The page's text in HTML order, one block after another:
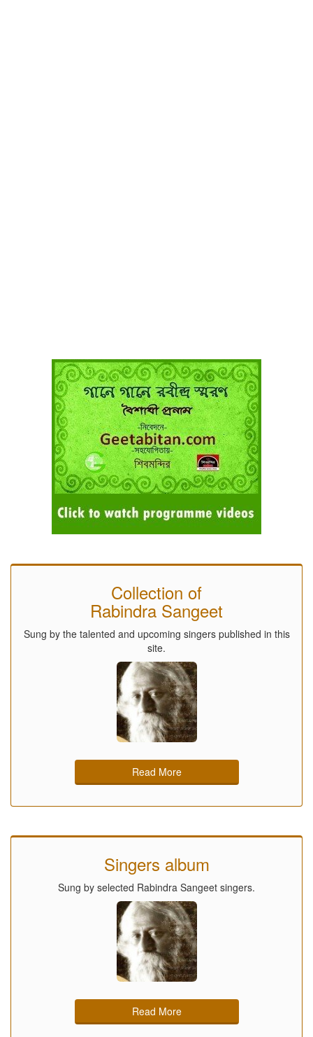
Collection of
Rabindra Sangeet
Sung by the talented and upcoming singers published in this
site.
Read More
Singers album
Sung by selected Rabindra Sangeet singers.
Read More